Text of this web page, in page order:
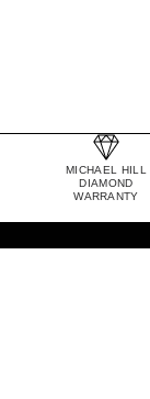
MICHAEL HILL
DIAMOND
WARRANTY